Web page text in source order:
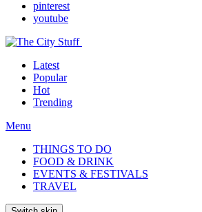
pinterest
youtube
Latest
Popular
Hot
Trending
Menu
THINGS TO DO
FOOD & DRINK
EVENTS & FESTIVALS
TRAVEL